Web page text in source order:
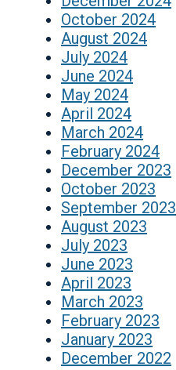
October 2024
August 2024
July 2024
June 2024
May 2024
April 2024
March 2024
February 2024
December 2023
October 2023
September 2023
August 2023
July 2023
June 2023
April 2023
March 2023
February 2023
January 2023
December 2022